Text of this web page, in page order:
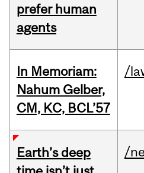
prefer human
agents
In Memoriam:
Nahum Gelber,
CM, KC, BCL’57
/
Earth’s deep
/